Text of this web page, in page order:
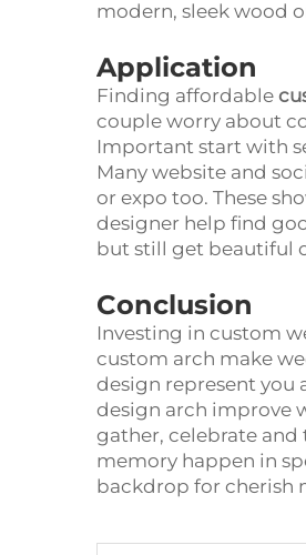
modern, sleek wood
Application
Finding affordable
couple worry about
Important start with
Many website and
or expo too. These
designer help find
but still get beautiful
Conclusion
Investing in custom
custom arch make
design represent you
design arch improve
gather, celebrate and
memory happen in
backdrop for cherish